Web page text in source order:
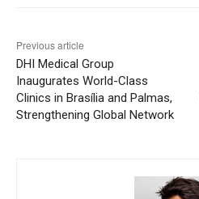
Previous article
DHI Medical Group
Inaugurates World-Class
Clinics in Brasília and Palmas,
Strengthening Global Network